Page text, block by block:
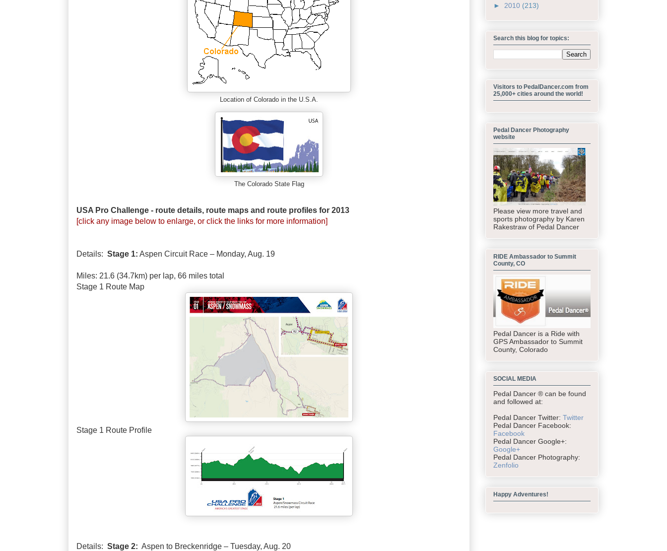
Location of Colorado in the U.S.A.
The Colorado State Flag
USA Pro Challenge - route details, route maps and route profiles for 2013
[click any image below to enlarge, or click the links for more information]
Details: Stage 1: Aspen Circuit Race – Monday, Aug. 19
Miles: 21.6 (34.7km) per lap, 66 miles total
Stage 1 Route Map
Stage 1 Route Profile
Details: Stage 2: Aspen to Breckenridge – Tuesday, Aug. 20
► 2010 (213)
Search this blog for topics:
Visitors to PedalDancer.com from
25,000+ cities around the world!
Pedal Dancer Photography
website
Please view more travel and
sports photography by Karen
Rakestraw of Pedal Dancer
RIDE Ambassador to Summit
County, CO
Pedal Dancer is a Ride with
GPS Ambassador to Summit
County, Colorado
SOCIAL MEDIA
Pedal Dancer ® can be found
and followed at:
Pedal Dancer Twitter: Twitter
Pedal Dancer Facebook:
Facebook
Pedal Dancer Google+:
Google+
Pedal Dancer Photography:
Zenfolio
Happy Adventures!